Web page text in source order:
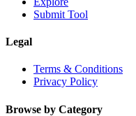
Submit Tool
Legal
Terms & Conditions
Privacy Policy
Browse by Category